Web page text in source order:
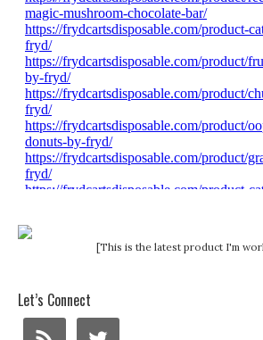
[This is the latest product I'm
Let’s Connect